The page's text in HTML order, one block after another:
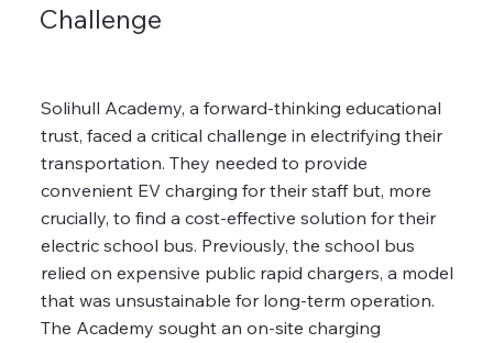
Challenge
Solihull Academy, a forward-thinking educational
trust, faced a critical challenge in electrifying their
transportation. They needed to provide
convenient EV charging for their staff but, more
crucially, to find a cost-effective solution for their
electric school bus. Previously, the school bus
relied on expensive public rapid chargers, a model
that was unsustainable for long-term operation.
The Academy sought an on-site charging